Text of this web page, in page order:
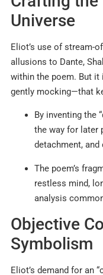
Universe
Eliot’s use of stream-
allusions to Dante,
within the poem. But
gently mocking—that
By inventing the
the way for later
detachment,
The poem’s
restless mind,
analysis
Objective
Symbolism
Eliot’s demand for an